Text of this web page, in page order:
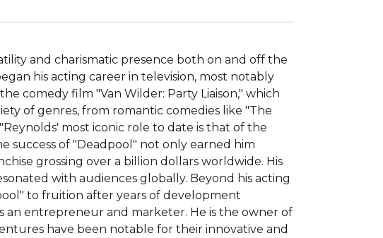
and charismatic presence both on and off the
his acting career in television, most notably
comedy film "Van Wilder: Party Liaison," which
of genres, from romantic comedies like "The
most iconic role to date is that of the
success of "Deadpool" not only earned him
grossing over a billion dollars worldwide. His
with audiences globally. Beyond his acting
to fruition after years of development
an entrepreneur and marketer. He is the owner of
have been notable for their innovative and